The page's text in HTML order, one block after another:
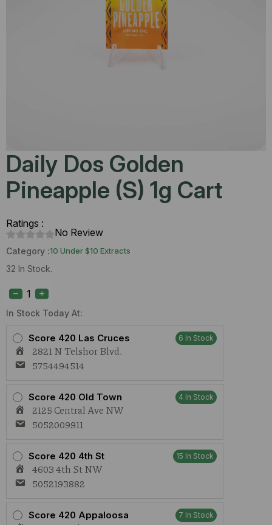
Daily Dos Golden
Pineapple (S) 1g Cart
Ratings :
No Review
Category :10 Under $10 Extracts
32 In Stock.
In Stock Today At:
Score 420 Las Cruces 6 In Stock
2821 N Telshor Blvd.
5754494514
Score 420 Old Town 4 In Stock
2125 Central Ave NW
5052009911
Score 420 4th St 15 In Stock
4603 4th St NW
5052193882
Score 420 Appaloosa 7 In Stock
Dos
Golden
Pineapple
1g
Cart
quantity